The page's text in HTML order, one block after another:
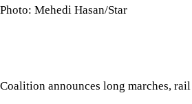
Photo: Mehedi Hasan/Star
The 11-Party Alliance today staged a
point charter of demands. They also